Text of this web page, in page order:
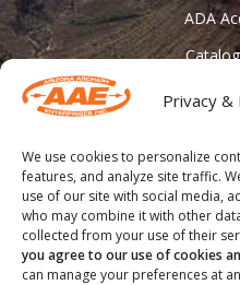
Privacy &
We use cookies to personalize
features, and analyze site traffic.
use of our site with social media,
who may combine it with other
collected from your use of their
you agree to our use of cookies
can manage your preferences at
ADA